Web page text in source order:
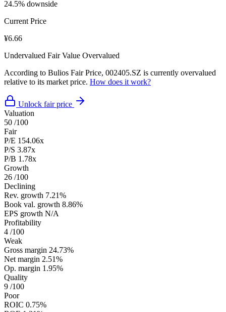
24.5% downside
Current Price
¥6.66
Undervalued Fair Value Overvalued
According to Bulios Fair Price, 002405.SZ is currently overvalued
relative to its market price. How does it work?
Unlock fair price
Valuation
50 /100
Fair
P/E 154.06x
P/S 3.87x
P/B 1.78x
Growth
26 /100
Declining
Rev. growth 7.21%
Book val. growth 8.86%
EPS growth N/A
Profitability
4 /100
Weak
Gross margin 24.73%
Net margin 2.51%
Op. margin 1.95%
Quality
9 /100
Poor
ROIC 0.75%